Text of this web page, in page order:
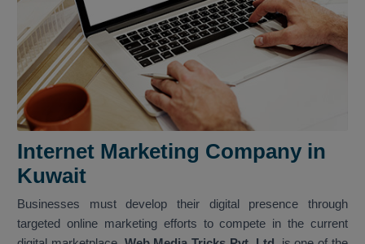
Internet Marketing Company in
Kuwait
Businesses must develop their digital presence through
targeted online marketing efforts to compete in the current